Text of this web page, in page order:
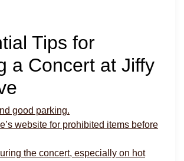
Tips for
a Concert at Jiffy
good parking.
website for prohibited items before
the concert, especially on hot